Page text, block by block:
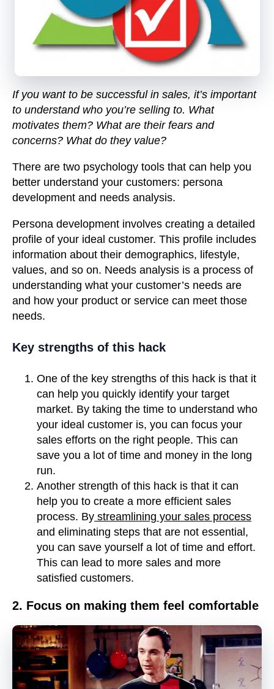
If you want to be successful in sales, it’s important
to understand who you’re selling to. What
motivates them? What are their fears and
concerns? What do they value?
There are two psychology tools that can help you
better understand your customers: persona
development and needs analysis.
Persona development involves creating a detailed
profile of your ideal customer. This profile includes
information about their demographics, lifestyle,
values, and so on. Needs analysis is a process of
understanding what your customer’s needs are
and how your product or service can meet those
needs.
Key strengths of this hack
One of the key strengths of this hack is that it
can help you quickly identify your target
market. By taking the time to understand who
your ideal customer is, you can focus your
sales efforts on the right people. This can
save you a lot of time and money in the long
run.
Another strength of this hack is that it can
help you to create a more efficient sales
process. By streamlining your sales process
and eliminating steps that are not essential,
you can save yourself a lot of time and effort.
This can lead to more sales and more
satisfied customers.
2. Focus on making them feel comfortable